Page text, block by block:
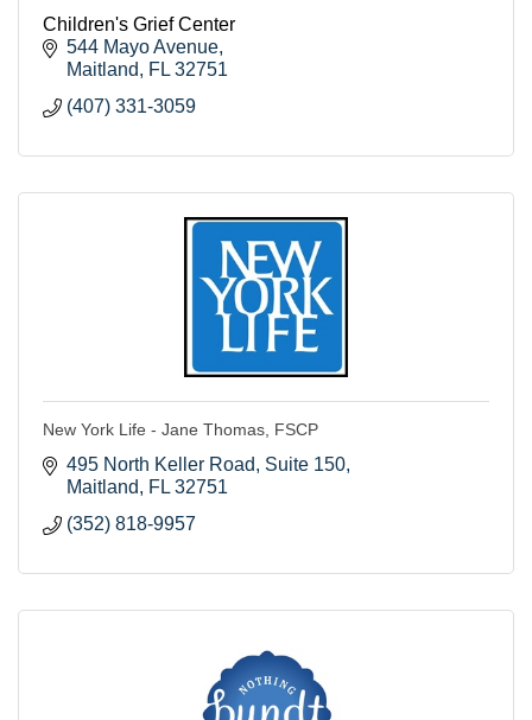
Children's Grief Center
544 Mayo Avenue
Maitland
FL 32751
(407) 331-3059
New York Life - Jane Thomas, FSCP
495 North Keller Road
Suite 150
Maitland
FL 32751
(352) 818-9957